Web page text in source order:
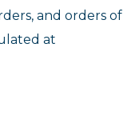
and orders of
at